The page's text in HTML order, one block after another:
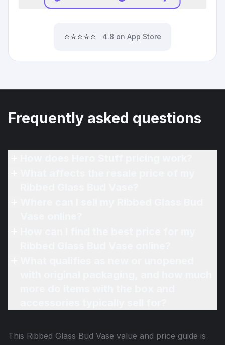
⭐⭐⭐⭐⭐ 4.8 on App Store
Frequently asked questions
This Ribbed Glass Bud Vase value and price guide is